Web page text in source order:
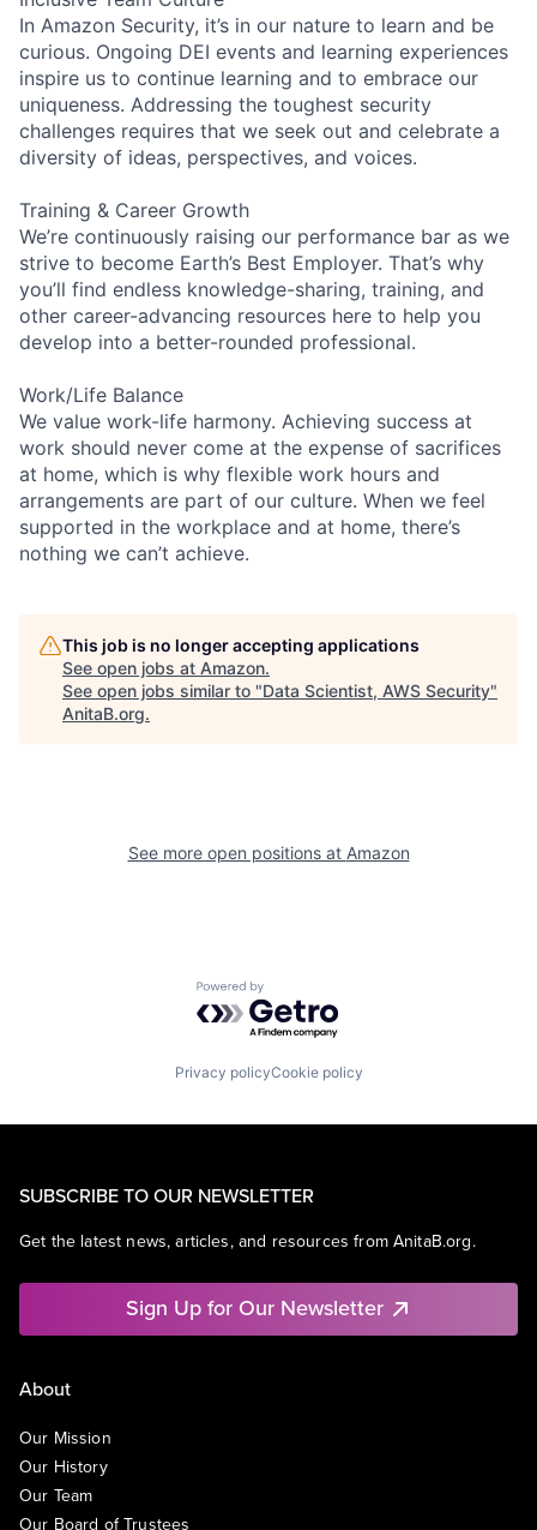
In Amazon Security, it’s in our nature to learn and be
curious. Ongoing DEI events and learning experiences
inspire us to continue learning and to embrace our
uniqueness. Addressing the toughest security
challenges requires that we seek out and celebrate a
diversity of ideas, perspectives, and voices.
Training & Career Growth
We’re continuously raising our performance bar as we
strive to become Earth’s Best Employer. That’s why
you’ll find endless knowledge-sharing, training, and
other career-advancing resources here to help you
develop into a better-rounded professional.
Work/Life Balance
We value work-life harmony. Achieving success at
work should never come at the expense of sacrifices
at home, which is why flexible work hours and
arrangements are part of our culture. When we feel
supported in the workplace and at home, there’s
nothing we can’t achieve.
This job is no longer accepting applications
See open jobs at Amazon.
See open jobs similar to "Data Scientist, AWS Security"
AnitaB.org.
See more open positions at Amazon
Powered by Getro.com
Privacy policyCookie policy
SUBSCRIBE TO OUR NEWSLETTER
Get the latest news, articles, and resources from AnitaB.org.
Sign Up for Our Newsletter
About
Our Mission
Our History
Our Team
Our Board of Trustees